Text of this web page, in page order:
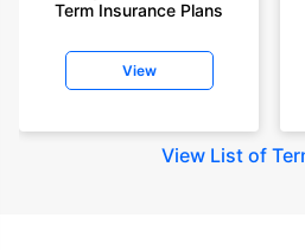
Term Insurance Plans
View
View List of